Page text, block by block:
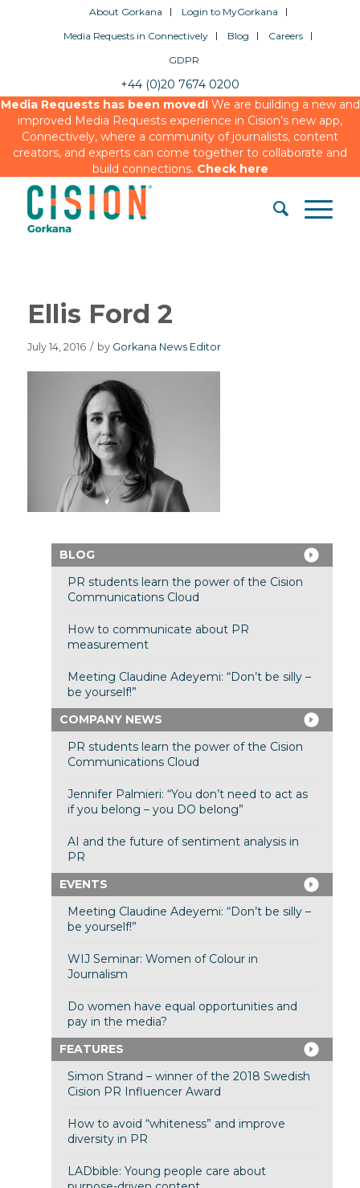
About Gorkana
Login to MyGorkana
Media Requests in Connectively
Blog
Careers
GDPR
+44 (0)20 7674 0200
Media Requests has been moved!We are building a new and
improved Media Requests experience in Cision’s new app,
Connectively, where a community of journalists, content
creators, and experts can come together to collaborate and
build connections. Check here
Ellis Ford 2
July 14, 2016 / by Gorkana News Editor
BLOG
PR students learn the power of the Cision
Communications Cloud
How to communicate about PR
measurement
Meeting Claudine Adeyemi: “Don’t be silly –
be yourself!”
COMPANY NEWS
PR students learn the power of the Cision
Communications Cloud
Jennifer Palmieri: “You don’t need to act as
if you belong – you DO belong”
AI and the future of sentiment analysis in
PR
EVENTS
Meeting Claudine Adeyemi: “Don’t be silly –
be yourself!”
WIJ Seminar: Women of Colour in
Journalism
Do women have equal opportunities and
pay in the media?
FEATURES
Simon Strand – winner of the 2018 Swedish
Cision PR Influencer Award
How to avoid “whiteness” and improve
diversity in PR
LADbible: Young people care about